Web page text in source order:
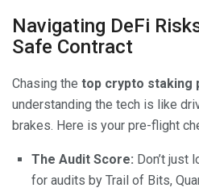
Navigating DeFi
Safe Contract
Chasing the top crypto staking
understanding the tech is like
brakes. Here is your pre-flight
The Audit Score: Don’t just
for audits by Trail of Bits,